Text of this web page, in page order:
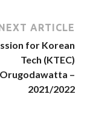
ARTICLE
for Korean
Tech (KTEC)
Orugodawatta –
2021/2022